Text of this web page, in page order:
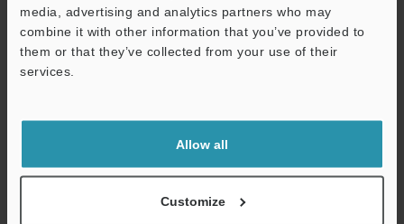
media, advertising and analytics partners who may
combine it with other information that you’ve provided to
them or that they’ve collected from your use of their
services.
Allow all
Customize
Download
shared.